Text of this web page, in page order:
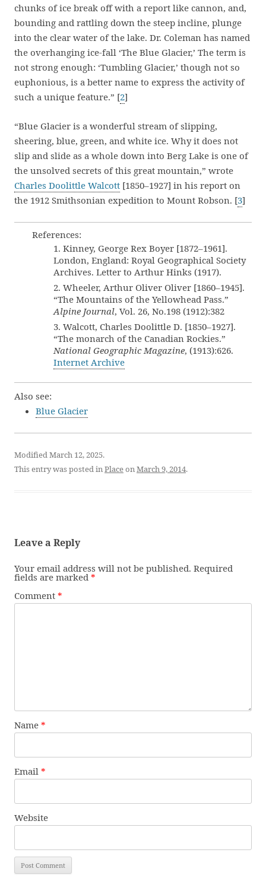
chunks of ice break off with a report like cannon, and,
bounding and rattling down the steep incline, plunge
into the clear water of the lake. Dr. Coleman has named
the overhanging ice-fall ‘The Blue Glacier,’ The term is
not strong enough: ‘Tumbling Glacier,’ though not so
euphonious, is a better name to express the activity of
such a unique feature.” [2]
“Blue Glacier is a wonderful stream of slipping,
sheering, blue, green, and white ice. Why it does not
slip and slide as a whole down into Berg Lake is one of
the unsolved secrets of this great mountain,” wrote
Charles Doolittle Walcott [1850–1927] in his report on
the 1912 Smithsonian expedition to Mount Robson. [3]
References:
1. Kinney, George Rex Boyer [1872–1961].
London, England: Royal Geographical Society
Archives. Letter to Arthur Hinks (1917).
2. Wheeler, Arthur Oliver Oliver [1860–1945].
“The Mountains of the Yellowhead Pass.”
Alpine Journal, Vol. 26, No.198 (1912):382
3. Walcott, Charles Doolittle D. [1850–1927].
“The monarch of the Canadian Rockies.”
National Geographic Magazine, (1913):626.
Internet Archive
Also see:
Blue Glacier
Modified March 12, 2025.
This entry was posted inPlaceonMarch 9, 2014.
Leave a Reply
Your email address will not be published. Required
fields are marked *
Comment *
Name *
Email *
Website